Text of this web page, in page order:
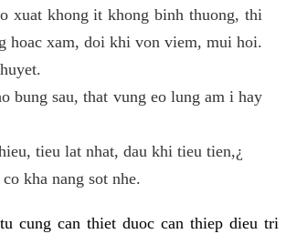
xuat khong it khong binh thuong, thi
hoac xam, doi khi von viem, mui hoi.
bung sau, that vung eo lung am i hay
tieu lat nhat, dau khi tieu tien,¿
kha nang sot nhe.
cung can thiet duoc can thiep dieu tri